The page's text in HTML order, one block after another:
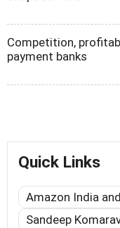
Competition,
payment banks
Quick Links
Amazon India
Sandeep